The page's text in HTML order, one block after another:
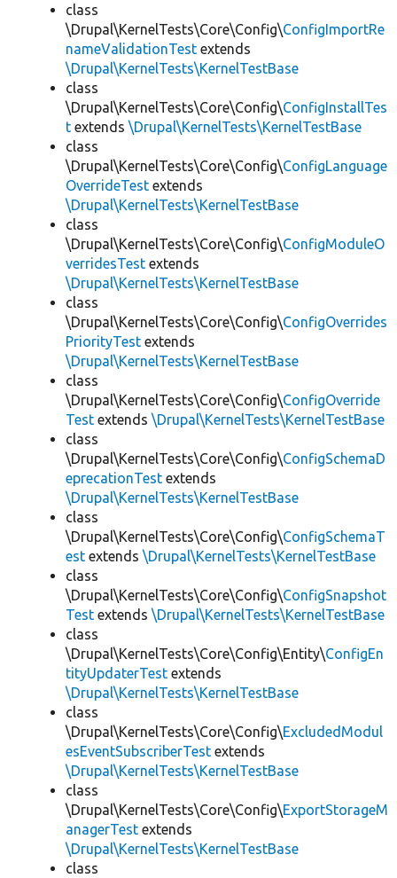
class
\Drupal\KernelTests\Core\Config\ConfigImportRe
nameValidationTest extends
\Drupal\KernelTests\KernelTestBase
class
\Drupal\KernelTests\Core\Config\ConfigInstallTes
t extends \Drupal\KernelTests\KernelTestBase
class
\Drupal\KernelTests\Core\Config\ConfigLanguage
OverrideTest extends
\Drupal\KernelTests\KernelTestBase
class
\Drupal\KernelTests\Core\Config\ConfigModuleO
verridesTest extends
\Drupal\KernelTests\KernelTestBase
class
\Drupal\KernelTests\Core\Config\ConfigOverrides
PriorityTest extends
\Drupal\KernelTests\KernelTestBase
class
\Drupal\KernelTests\Core\Config\ConfigOverride
Test extends \Drupal\KernelTests\KernelTestBase
class
\Drupal\KernelTests\Core\Config\ConfigSchemaD
eprecationTest extends
\Drupal\KernelTests\KernelTestBase
class
\Drupal\KernelTests\Core\Config\ConfigSchemaT
est extends \Drupal\KernelTests\KernelTestBase
class
\Drupal\KernelTests\Core\Config\ConfigSnapshot
Test extends \Drupal\KernelTests\KernelTestBase
class
\Drupal\KernelTests\Core\Config\Entity\ConfigEn
tityUpdaterTest extends
\Drupal\KernelTests\KernelTestBase
class
\Drupal\KernelTests\Core\Config\ExcludedModul
esEventSubscriberTest extends
\Drupal\KernelTests\KernelTestBase
class
\Drupal\KernelTests\Core\Config\ExportStorageM
anagerTest extends
\Drupal\KernelTests\KernelTestBase
class